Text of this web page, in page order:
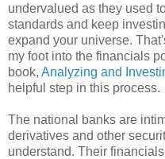
undervalued as they used
standards and keep
expand your universe.
my foot into the financials
book, Analyzing and
helpful step in this process.
The national banks are
derivatives and other
understand. Their